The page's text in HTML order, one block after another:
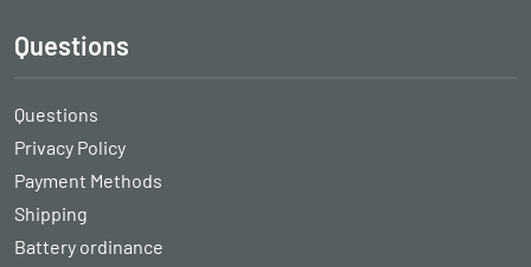
Questions
Questions
Privacy Policy
Payment Methods
Shipping
Battery ordinance